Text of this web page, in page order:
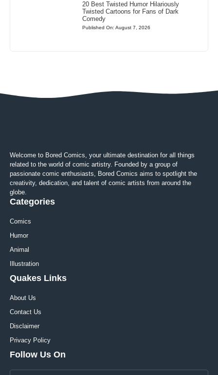
20 Best Twisted Humor Hilariously
Twisted Cartoons for Fans of Dark
Comedy
Published On: August 7, 2026
Welcome to Bored Comics, your ultimate destination for all things
related to the world of comic artistry. Founded by a group of
passionate comic enthusiasts, Bored Comics aims to spotlight the
creativity, dedication, and talent of comic artists from around the
globe.
Categories
Comics
Humor
Animal
Illustration
Quakes Links
About Us
Contact Us
Disclaimer
Privacy Policy
Follow Us On